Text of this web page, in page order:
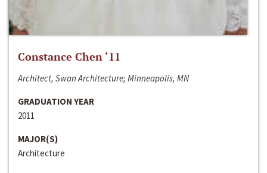
Constance Chen ‘11
Architect, Swan Architecture; Minneapolis, MN
GRADUATION YEAR
2011
MAJOR(S)
Architecture